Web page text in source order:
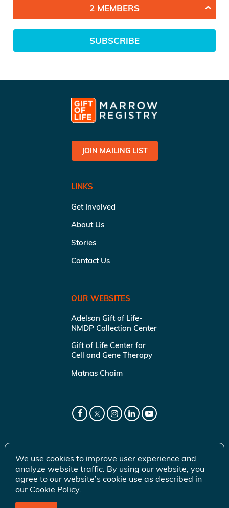
2 MEMBERS
SUBSCRIBE
JOIN MAILING LIST
LINKS
Get Involved
About Us
Stories
Contact Us
OUR WEBSITES
Adelson Gift of Life-
NMDP Collection Center
Gift of Life Center for
Cell and Gene Therapy
Matnas Chaim
We use cookies to improve user experience and
analyze website traffic. By using our website, you
agree to our website’s cookie use as described in
our Cookie Policy.